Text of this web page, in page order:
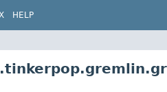
HELP